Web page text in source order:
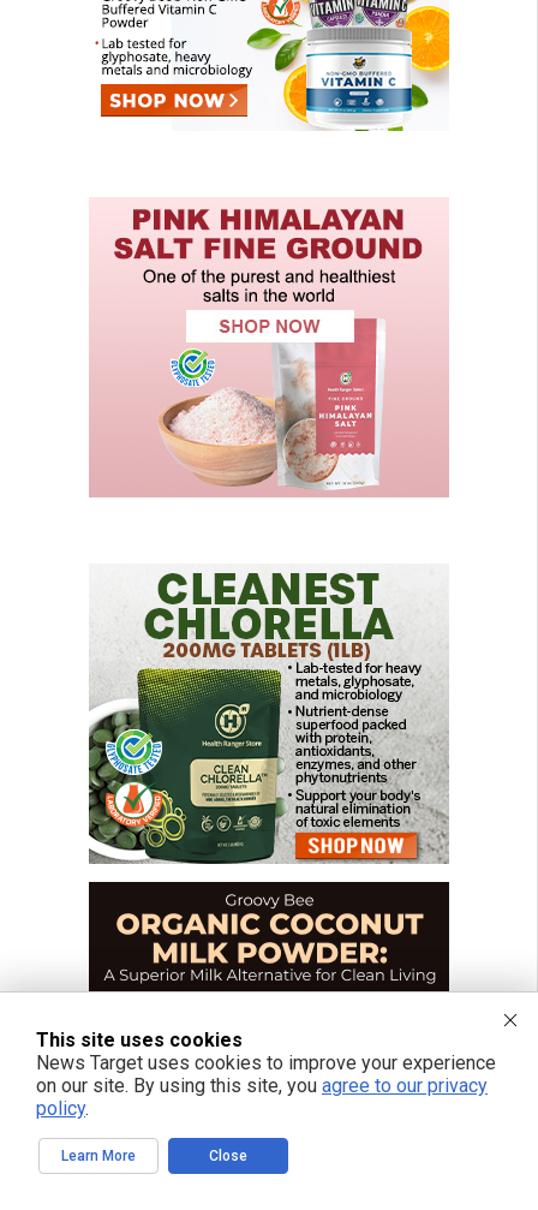
This site uses cookies
News Target uses cookies to improve your experience
on our site. By using this site, you agree to our privacy
policy.
Learn More Close